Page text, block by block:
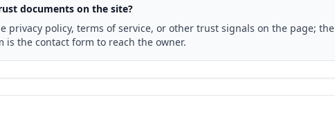
documents on the site?
privacy policy, terms of service, or other trust signals on the page; the
is the contact form to reach the owner.